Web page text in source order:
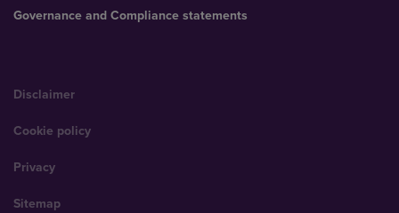
Governance and Compliance statements
Disclaimer
Cookie policy
Privacy
Sitemap